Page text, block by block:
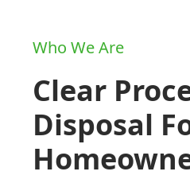
Who We Are
Clear
Disposal